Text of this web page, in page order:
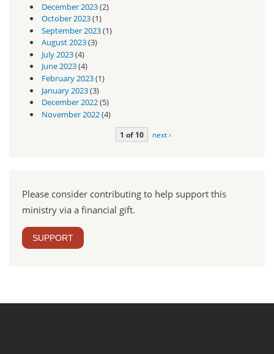
December 2023(2)
October 2023(1)
September 2023(1)
August 2023(3)
July 2023(4)
June 2023(4)
February 2023(1)
January 2023(3)
December 2022(5)
November 2022(4)
1 of 10 next ›
Please consider contributing to help support this
ministry via a financial gift.
SUPPORT